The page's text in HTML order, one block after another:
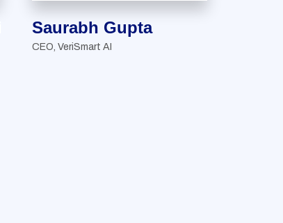
Saurabh Gupta
CEO, VeriSmart AI